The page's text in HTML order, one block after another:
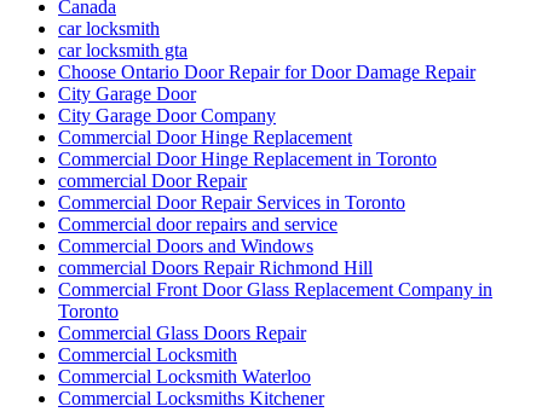
Canada
car locksmith
car locksmith gta
Choose Ontario Door Repair for Door Damage Repair
City Garage Door
City Garage Door Company
Commercial Door Hinge Replacement
Commercial Door Hinge Replacement in Toronto
commercial Door Repair
Commercial Door Repair Services in Toronto
Commercial door repairs and service
Commercial Doors and Windows
commercial Doors Repair Richmond Hill
Commercial Front Door Glass Replacement Company in
Toronto
Commercial Glass Doors Repair
Commercial Locksmith
Commercial Locksmith Waterloo
Commercial Locksmiths Kitchener